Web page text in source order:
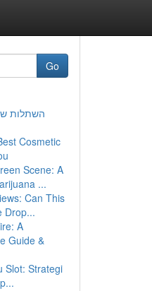
Go
השתלות
Cosmetic
Scene: A
...
Can This
Drop...
A
Guide &
Slot: Strategi